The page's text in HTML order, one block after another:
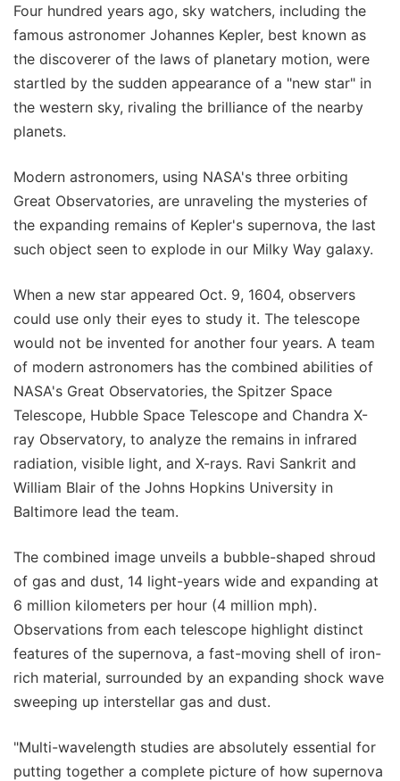
Four hundred years ago, sky watchers, including the
famous astronomer Johannes Kepler, best known as
the discoverer of the laws of planetary motion, were
startled by the sudden appearance of a "new star" in
the western sky, rivaling the brilliance of the nearby
planets.
Modern astronomers, using NASA's three orbiting
Great Observatories, are unraveling the mysteries of
the expanding remains of Kepler's supernova, the last
such object seen to explode in our Milky Way galaxy.
When a new star appeared Oct. 9, 1604, observers
could use only their eyes to study it. The telescope
would not be invented for another four years. A team
of modern astronomers has the combined abilities of
NASA's Great Observatories, the Spitzer Space
Telescope, Hubble Space Telescope and Chandra X-
ray Observatory, to analyze the remains in infrared
radiation, visible light, and X-rays. Ravi Sankrit and
William Blair of the Johns Hopkins University in
Baltimore lead the team.
The combined image unveils a bubble-shaped shroud
of gas and dust, 14 light-years wide and expanding at
6 million kilometers per hour (4 million mph).
Observations from each telescope highlight distinct
features of the supernova, a fast-moving shell of iron-
rich material, surrounded by an expanding shock wave
sweeping up interstellar gas and dust.
"Multi-wavelength studies are absolutely essential for
putting together a complete picture of how supernova